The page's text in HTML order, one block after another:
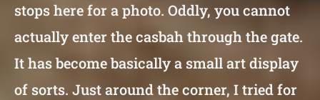
stops here for a photo. Oddly, you cannot
actually enter the casbah through the gate.
It has become basically a small art display
of sorts. Just around the corner, I tried for